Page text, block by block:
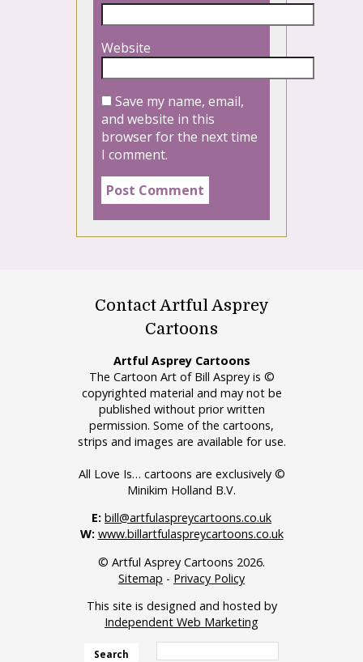
Website
Save my name, email,
and website in this
browser for the next time
I comment.
Contact Artful Asprey
Cartoons
Artful Asprey Cartoons
The Cartoon Art of Bill Asprey is ©
copyrighted material and may not be
published without prior written
permission. Some of the cartoons,
strips and images are available for use.
All Love Is… cartoons are exclusively ©
Minikim Holland B.V.
E: bill@artfulaspreycartoons.co.uk
W: www.billartfulaspreycartoons.co.uk
© Artful Asprey Cartoons 2026.
Sitemap - Privacy Policy
This site is designed and hosted by
Independent Web Marketing
Search